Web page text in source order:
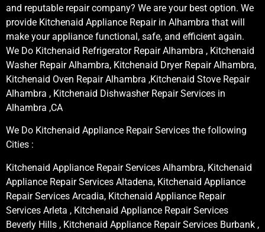
and reputable repair company? We are your best option. We
provide Kitchenaid Appliance Repair in Alhambra that will
make your appliance functional, safe, and efficient again.
We Do Kitchenaid Refrigerator Repair Alhambra , Kitchenaid
Washer Repair Alhambra, Kitchenaid Dryer Repair Alhambra,
Kitchenaid Oven Repair Alhambra ,Kitchenaid Stove Repair
Alhambra , Kitchenaid Dishwasher Repair Services in
Alhambra ,CA
We Do Kitchenaid Appliance Repair Services the following
Cities :
Kitchenaid Appliance Repair Services Alhambra, Kitchenaid
Appliance Repair Services Altadena, Kitchenaid Appliance
Repair Services Arcadia, Kitchenaid Appliance Repair
Services Arleta , Kitchenaid Appliance Repair Services
Beverly Hills , Kitchenaid Appliance Repair Services Burbank ,